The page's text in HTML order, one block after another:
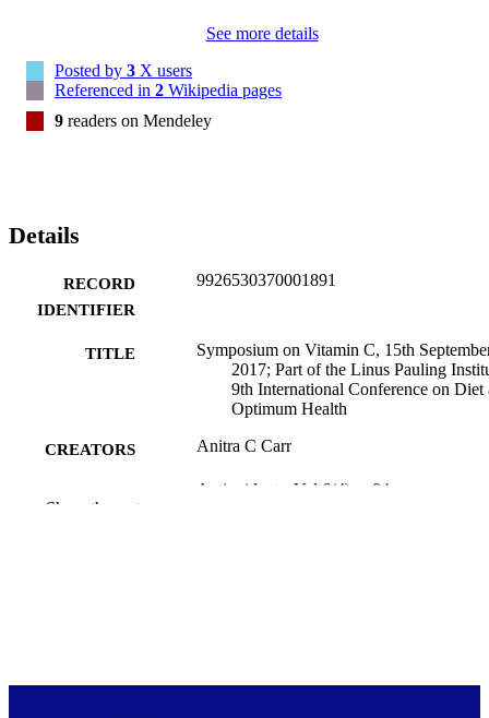
See more details
Posted by 3 X users
Referenced in 2 Wikipedia pages
9 readers on Mendeley
Details
RECORD
IDENTIFIER
9926530370001891
TITLE
Symposium on Vitamin C, 15th
2017; Part of the Linus Pauling
9th International Conference on Diet
Optimum Health
CREATORS Anitra C Carr
Antioxidants, Vol.6(4), p.94
PUBLISHED
Show the rest